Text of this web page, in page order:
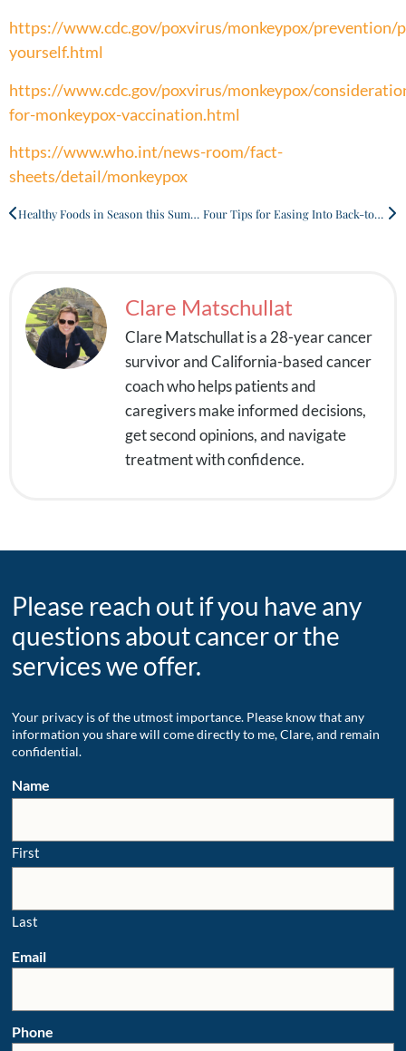
https://www.cdc.gov/poxvirus/monkeypox/prevention/
yourself.html
https://www.cdc.gov/poxvirus/monkeypox/
for-monkeypox-vaccination.html
https://www.who.int/news-room/fact-
sheets/detail/monkeypox
Healthy Foods in Season this Summer Four Tips for Easing Into Back-to-School Mode
Clare Matschullat
Clare Matschullat is a 28-year cancer
survivor and California-based cancer
coach who helps patients and
caregivers make informed decisions,
get second opinions, and navigate
treatment with confidence.
Please reach out if you have any
questions about cancer or the
services we offer.
Your privacy is of the utmost importance. Please know that any
information you share will come directly to me, Clare, and remain
confidential.
Name
First
Last
Email
Phone